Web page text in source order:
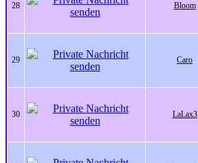
28 Bloom
29 Caro
30 LaLax3